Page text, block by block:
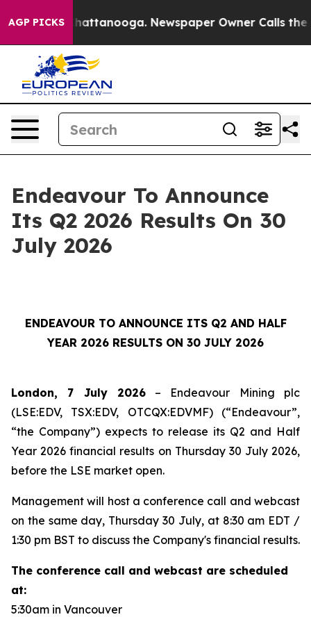
AGP PICKSin Chattanooga. Newspaper Owner Calls the
Endeavour To Announce
Its Q2 2026 Results On 30
July 2026
ENDEAVOUR TO ANNOUNCE ITS Q2 AND HALF
YEAR 2026 RESULTS ON 30 JULY 2026
London, 7 July 2026– Endeavour Mining plc
(LSE:EDV, TSX:EDV, OTCQX:EDVMF) (“Endeavour”,
“the Company”) expects to release its Q2 and Half
Year 2026 financial results on Thursday 30 July 2026,
before the LSE market open.
Management will host a conference call and webcast
on the same day, Thursday 30 July, at 8:30 am EDT /
1:30 pm BST to discuss the Company's financial results.
The conference call and webcast are scheduled
at:
5:30am in Vancouver